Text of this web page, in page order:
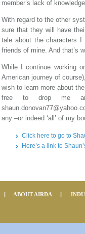
member’s lack of
With regard to the other
sure that they will have
tale about the characters
friends of mine. And that’s
While I continue working
American journey of
wish to learn more about
free to drop me an
any –or indeed ‘all’ of my
Click here to go to
Here’s a link to
| ABOUT AIRDA |